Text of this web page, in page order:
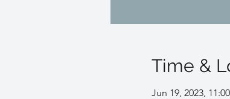
Time &
Jun 19, 2023,